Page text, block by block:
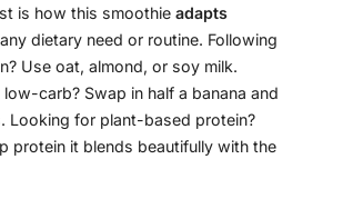
is how this smoothie adapts
dietary need or routine. Following
Use oat, almond, or soy milk.
carb? Swap in half a banana and
Looking for plant-based protein?
protein it blends beautifully with the